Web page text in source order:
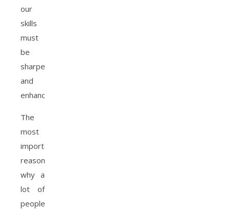
our
skills
must
be
sharpened
and
enhanced.
The
most
important
reason
why a
lot of
people